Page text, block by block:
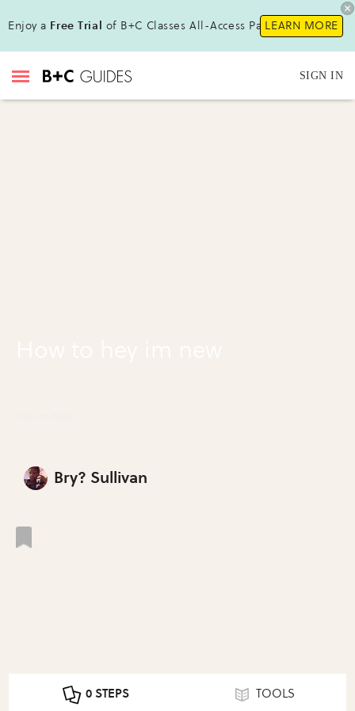
Enjoy a Free Trial of B+C Classes All-Access Pass !LEARN MORE
SIGN IN
Bry? Sullivan
0 STEPS TOOLS